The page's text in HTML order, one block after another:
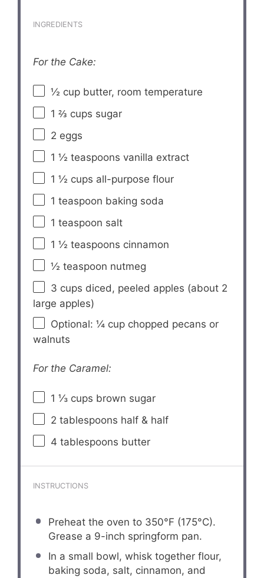
INGREDIENTS
For the Cake:
½ cup butter, room temperature
1 ⅔ cups sugar
2 eggs
1 ½ teaspoons vanilla extract
1 ½ cups all-purpose flour
1 teaspoon baking soda
1 teaspoon salt
1 ½ teaspoons cinnamon
½ teaspoon nutmeg
3 cups diced, peeled apples (about 2
large apples)
Optional: ¼ cup chopped pecans or
walnuts
For the Caramel:
1 ⅓ cups brown sugar
2 tablespoons half & half
4 tablespoons butter
INSTRUCTIONS
Preheat the oven to 350°F (175°C).
Grease a 9-inch springform pan.
In a small bowl, whisk together flour,
baking soda, salt, cinnamon, and